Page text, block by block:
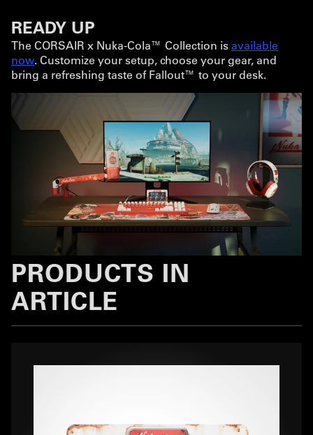
READY UP
The CORSAIR x Nuka-Cola™ Collection is available
now. Customize your setup, choose your gear, and
bring a refreshing taste of Fallout™ to your desk.
PRODUCTS IN
ARTICLE